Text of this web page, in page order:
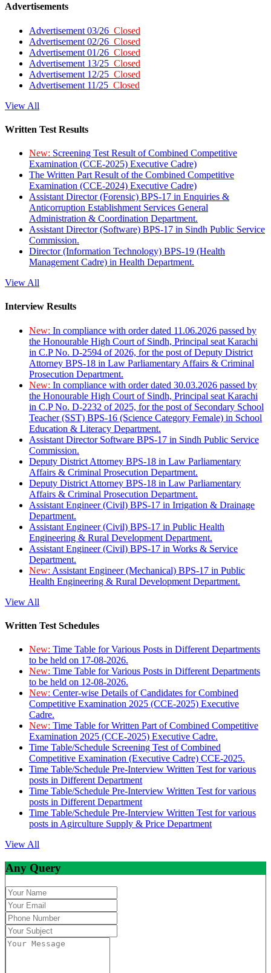
Advertisements
Advertisement 03/26 Closed
Advertisement 02/26 Closed
Advertisement 01/26 Closed
Advertisement 13/25 Closed
Advertisement 12/25 Closed
Advertisement 11/25 Closed
View All
Written Test Results
New: Screening Test Result of Combined Competitive
Examination (CCE-2025) Executive Cadre)
The Written Part Result of the Combined Competitive
Examination (CCE-2024) Executive Cadre)
Assistant Director (Forensic) BPS-17 in Enquiries &
Anticorruption Establishment Services General
Administration & Coordination Department.
Assistant Director (Software) BPS-17 in Sindh Public Service
Commission.
Director (Information Technology) BPS-19 (Health
Management Cadre) in Health Department.
View All
Interview Results
New: In compliance with order dated 11.06.2026 passed by
the Honourable High Court of Sindh, Principal seat Karachi
in C.P No. D-2594 of 2026, for the post of Deputy District
Attorney BPS-18 in Law Parliamentary Affairs & Criminal
Prosecution Department.
New: In compliance with order dated 30.03.2026 passed by
the Honourable High Court of Sindh, Principal seat Karachi
in C.P No. D-2232 of 2025, for the post of Secondary School
Teacher (SST) BPS-16 (Science Category Female) in School
Education & Literacy Department.
Assistant Director Software BPS-17 in Sindh Public Service
Commission.
Deputy District Attorney BPS-18 in Law Parliamentary
Affairs & Criminal Prosecution Department.
Deputy District Attorney BPS-18 in Law Parliamentary
Affairs & Criminal Prosecution Department.
Assistant Engineer (Civil) BPS-17 in Irrigation & Drainage
Department.
Assistant Engineer (Civil) BPS-17 in Public Health
Engineering & Rural Development Department.
Assistant Engineer (Civil) BPS-17 in Works & Service
Department.
New: Assistant Engineer (Mechanical) BPS-17 in Public
Health Engineering & Rural Development Department.
View All
Written Test Schedules
New: Time Table for Various Posts in Different Departments
to be held on 17-08-2026.
New: Time Table for Various Posts in Different Departments
to be held on 12-08-2026.
New: Center-wise Details of Candidates for Combined
Competitive Examination 2025 (CCE-2025) Executive
Cadre.
New: Time Table for Written Part of Combined Competitive
Examination 2025 (CCE-2025) Executive Cadre.
Time Table/Schedule Screening Test of Combined
Competitive Examination (Executive Cadre) CCE-2025.
Time Table/Schedule Pre-Interview Written Test for various
posts in Different Department
Time Table/Schedule Pre-Interview Written Test for various
posts in Different Department
Time Table/Schedule Pre-Interview Written Test for various
posts in Agirculture Supply & Price Department
View All
Any Query